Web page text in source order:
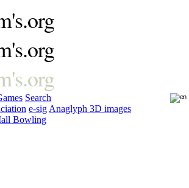
Search
e-sig Anaglyph 3D images
Bowling